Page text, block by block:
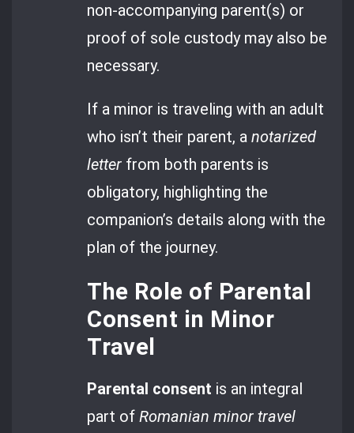
non-accompanying parent(s) or
proof of sole custody may also be
necessary.
If a minor is traveling with an adult
who isn’t their parent, anotarized
letter from both parents is
obligatory, highlighting the
companion’s details along with the
plan of the journey.
The Role of Parental
Consent in Minor
Travel
Parental consent is an integral
part ofRomanian minor travel